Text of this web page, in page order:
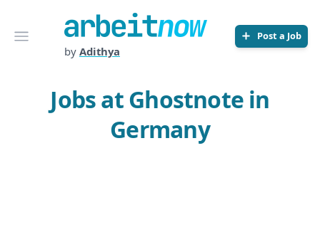
Open menu
Arbeitnow
by Adithya
Post a Job
Jobs at Ghostnote in
Germany